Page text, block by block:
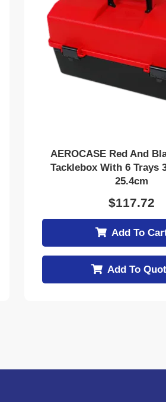
AEROCASE Red And
Tacklebox With 6 Trays
25.4cm
$117.72
Add To
Add To